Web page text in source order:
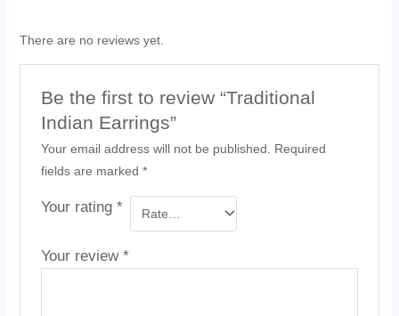
There are no reviews yet.
Be the first to review “Traditional
Indian Earrings”
Your email address will not be published.
Required
fields are marked *
Your rating *
Your review *